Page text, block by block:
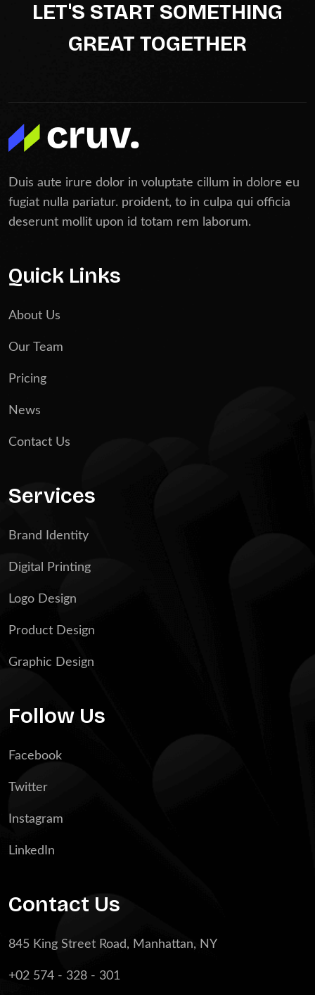
LET'S START SOMETHING
GREAT TOGETHER
Duis aute irure dolor in voluptate cillum in dolore eu
fugiat nulla pariatur. proident, to in culpa qui officia
deserunt mollit upon id totam rem laborum.
Quick Links
About Us
Our Team
Pricing
News
Contact Us
Services
Brand Identity
Digital Printing
Logo Design
Product Design
Graphic Design
Follow Us
Facebook
Twitter
Instagram
LinkedIn
Contact Us
845 King Street Road, Manhattan, NY
+02 574 - 328 - 301